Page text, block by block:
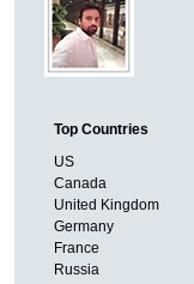
Top Countries
US
Canada
United Kingdom
Germany
France
Russia